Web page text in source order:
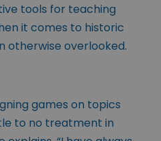
tools for teaching
it comes to historic
otherwise overlooked.
games on topics
to no treatment in